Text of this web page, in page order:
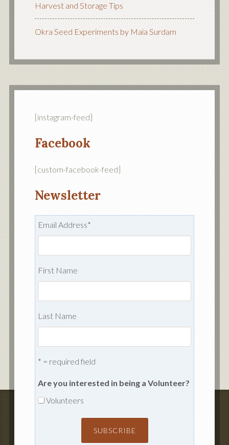
Harvest and Storage Tips
Okra Seed Experiments by Maia Surdam
[instagram-feed]
Facebook
[custom-facebook-feed]
Newsletter
Email Address*
First Name
Last Name
* = required field
Are you interested in being a Volunteer?
Volunteers